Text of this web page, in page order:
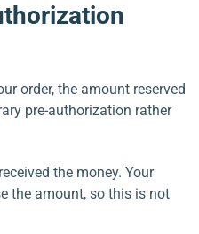
order, the amount reserved
pre-authorization rather
the money. Your
the amount, so this is not